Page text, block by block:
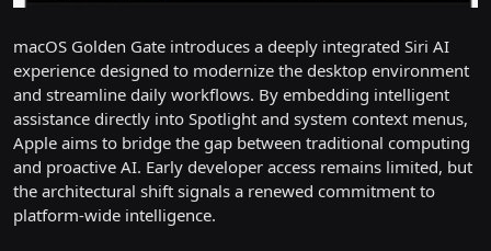
macOS Golden Gate introduces a deeply integrated Siri AI
experience designed to modernize the desktop environment
and streamline daily workflows. By embedding intelligent
assistance directly into Spotlight and system context menus,
Apple aims to bridge the gap between traditional computing
and proactive AI. Early developer access remains limited, but
the architectural shift signals a renewed commitment to
platform-wide intelligence.